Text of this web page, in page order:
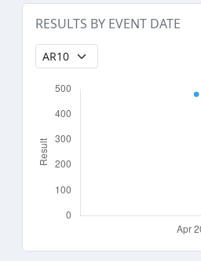
RESULTS BY EVENT DATE